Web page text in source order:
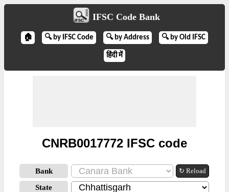
IFSC Code Bank
🏠 🔍 by IFSC Code 🔍 by Address 🔍 by Old IFSC
हिंदी में
CNRB0017772 IFSC code
Bank ↻ Reload
State